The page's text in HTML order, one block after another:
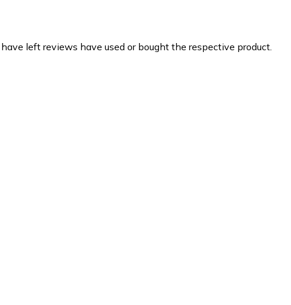
left reviews have used or bought the respective product.